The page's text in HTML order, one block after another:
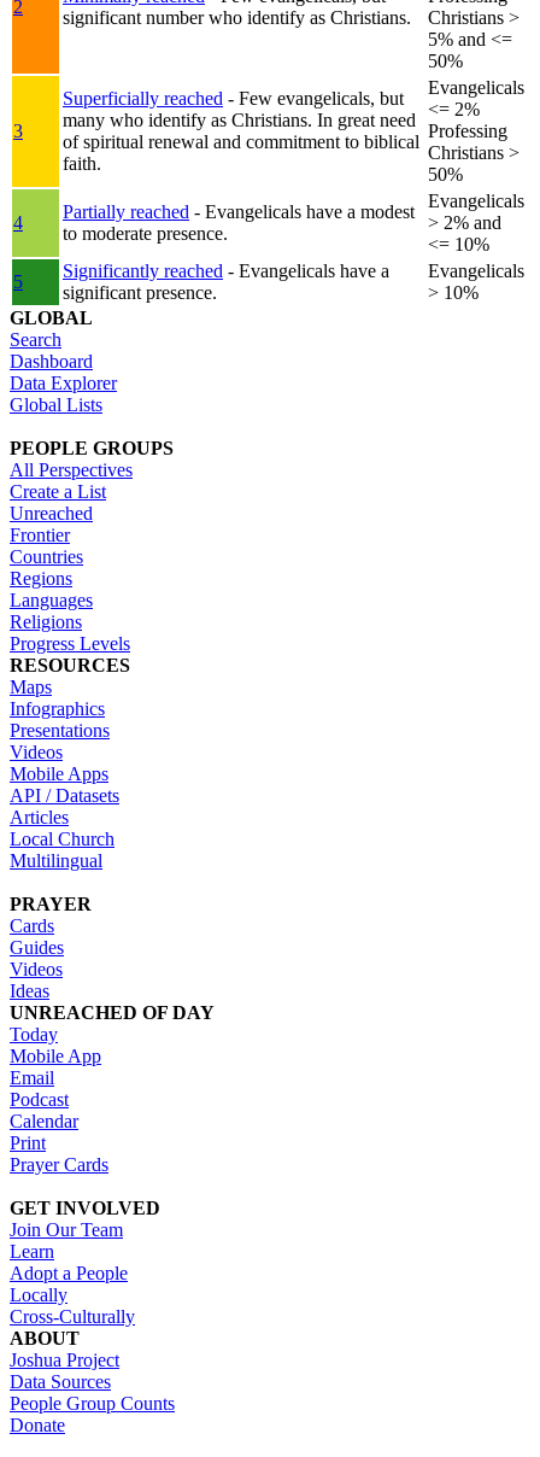
2
significant number who identify as Christians.
Christians >
5% and <=
50%
3
Superficially reached - Few evangelicals, but
many who identify as Christians. In great need
of spiritual renewal and commitment to biblical
faith.
Evangelicals
<= 2%
Professing
Christians >
50%
4
Partially reached - Evangelicals have a modest
to moderate presence.
Evangelicals
> 2% and
<= 10%
5
Significantly reached - Evangelicals have a
significant presence.
Evangelicals
> 10%
GLOBAL
Search
Dashboard
Data Explorer
Global Lists
PEOPLE GROUPS
All Perspectives
Create a List
Unreached
Frontier
Countries
Regions
Languages
Religions
Progress Levels
RESOURCES
Maps
Infographics
Presentations
Videos
Mobile Apps
API / Datasets
Articles
Local Church
Multilingual
PRAYER
Cards
Guides
Videos
Ideas
UNREACHED OF DAY
Today
Mobile App
Email
Podcast
Calendar
Print
Prayer Cards
GET INVOLVED
Join Our Team
Learn
Adopt a People
Locally
Cross-Culturally
ABOUT
Joshua Project
Data Sources
People Group Counts
Donate